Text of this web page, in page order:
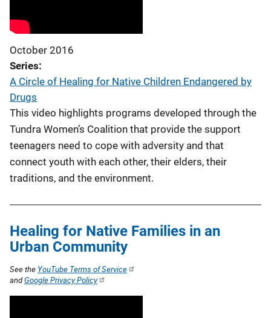
October 2016
Series
A Circle of Healing for Native Children Endangered by
Drugs
This video highlights programs developed through the
Tundra Women’s Coalition that provide the support
teenagers need to cope with adversity and that
connect youth with each other, their elders, their
traditions, and the environment.
Healing for Native Families in an
Urban Community
See the YouTube Terms of Service
andGoogle Privacy Policy